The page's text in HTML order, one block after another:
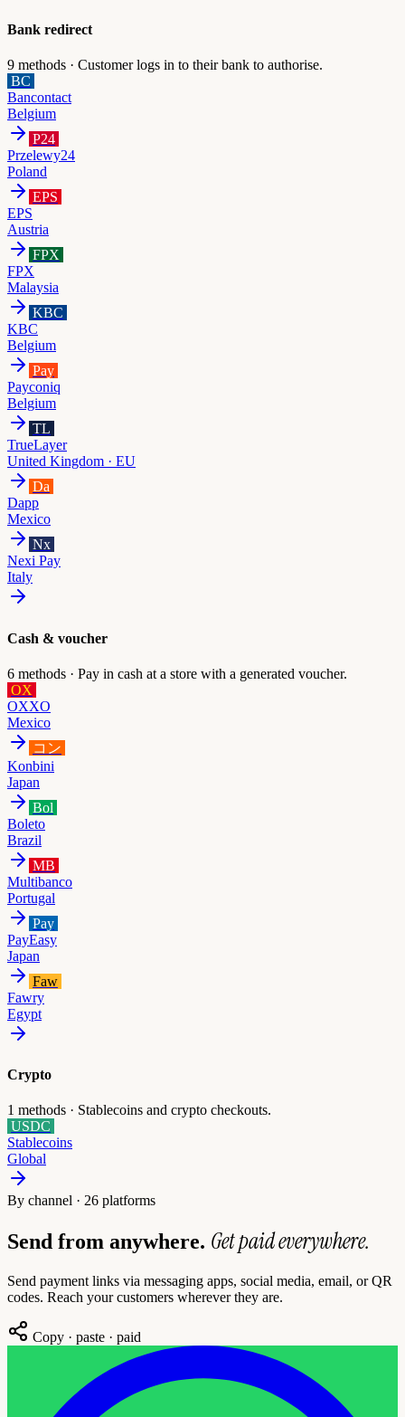
Bank redirect
9 methods · Customer logs in to their bank to authorise.
BC
Bancontact
Belgium
P24
Przelewy24
Poland
EPS
EPS
Austria
FPX
FPX
Malaysia
KBC
KBC
Belgium
Pay
Payconiq
Belgium
TL
TrueLayer
United Kingdom · EU
Da
Dapp
Mexico
Nx
Nexi Pay
Italy
Cash & voucher
6 methods · Pay in cash at a store with a generated voucher.
OX
OXXO
Mexico
コン
Konbini
Japan
Bol
Boleto
Brazil
MB
Multibanco
Portugal
Pay
PayEasy
Japan
Faw
Fawry
Egypt
Crypto
1 methods · Stablecoins and crypto checkouts.
USDC
Stablecoins
Global
By channel · 26 platforms
Send from anywhere. Get paid everywhere.
Send payment links via messaging apps, social media, email, or QR
codes. Reach your customers wherever they are.
Copy · paste · paid